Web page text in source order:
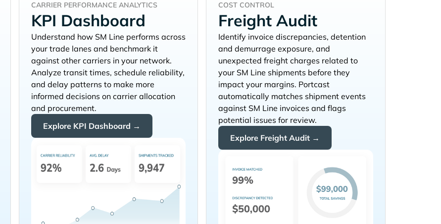
CARRIER PERFORMANCE ANALYTICS
KPI Dashboard
Understand how
performs across
your trade lanes and benchmark it
against other carriers in your network.
Analyze transit times, schedule reliability,
and delay patterns to make more
informed decisions on carrier allocation
and procurement.
Explore KPI Dashboard →
COST CONTROL
Freight Audit
Identify invoice discrepancies, detention
and demurrage exposure, and
unexpected freight charges related to
your
shipments before they
impact your margins. Portcast
automatically matches shipment events
against
invoices and flags
potential issues for review.
Explore Freight Audit →